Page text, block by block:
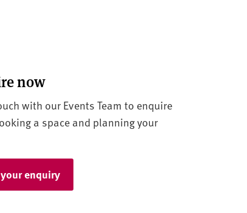
now
with our Events Team to enquire
a space and planning your
enquiry